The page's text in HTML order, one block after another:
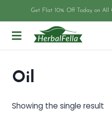
Get Flat 10% Off Today on All
Oil
Showing the single result